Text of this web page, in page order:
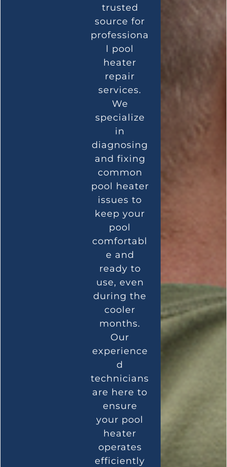
trusted
source for
professiona
l pool
heater
repair
services.
We
specialize
in
diagnosing
and fixing
common
pool heater
issues to
keep your
pool
comfortabl
e and
ready to
use, even
during the
cooler
months.
Our
experience
d
technicians
are here to
ensure
your pool
heater
operates
efficiently